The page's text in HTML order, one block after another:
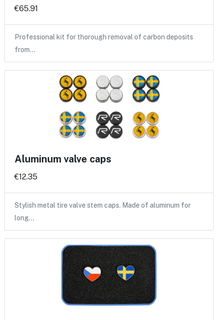
€65.91
Professional kit for thorough removal of carbon deposits
from…
Aluminum valve caps
€12.35
Stylish metal tire valve stem caps. Made of aluminum for
long…